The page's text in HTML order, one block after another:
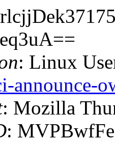
: Linux
announce-
: Mozilla
: